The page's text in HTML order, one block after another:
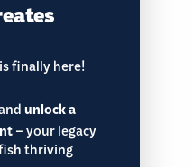
finally here!
unlock a
– your legacy
thriving